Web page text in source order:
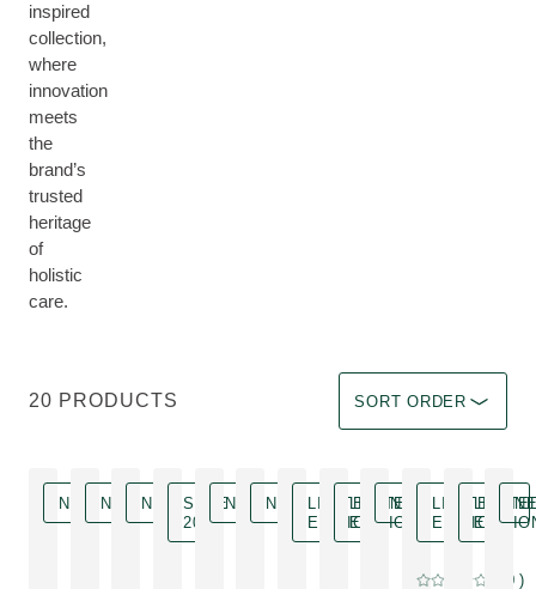
inspired
collection,
where
innovation
meets
the
brand’s
trusted
heritage
of
holistic
care.
20 PRODUCTS SORT ORDER
NEW NEW NEW
SAVE
20 %
NEW NEW
LIMITED
EDITION
LIMITED
EDITION
NEW
LIMITED
EDITION
Limited Edition( 0 )